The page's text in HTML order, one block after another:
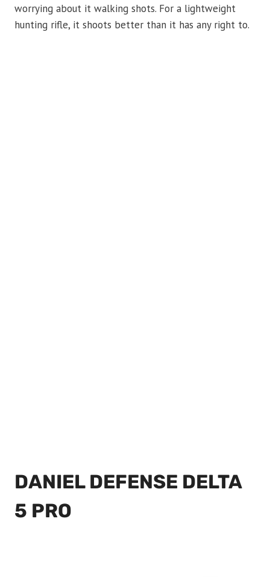
worrying about it walking shots. For a lightweight
hunting rifle, it shoots better than it has any right to.
DANIEL DEFENSE DELTA
5 PRO